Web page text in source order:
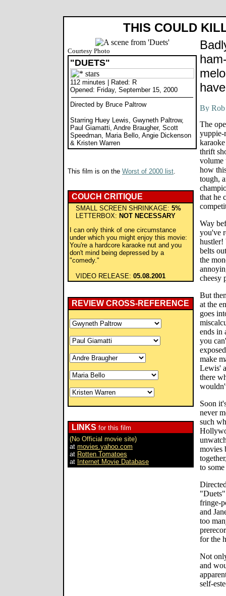
THIS COULD
Courtesy Photo
"DUETS"
112 minutes | Rated: R
Opened: Friday, September 15, 2000
Directed by Bruce Paltrow
Starring Huey Lewis, Gwyneth Paltrow,
Paul Giamatti, Andre Braugher, Scott
Speedman, Maria Bello, Angie Dickenson
& Kristen Warren
This film is on the Worst of 2000 list.
COUCH CRITIQUE
SMALL SCREEN SHRINKAGE: 5%
LETTERBOX: NOT NECESSARY
I can only think of one circumstance
under which you might enjoy this movie:
You're a hardcore karaoke nut and you
don't mind being depressed by a
"comedy."
VIDEO RELEASE: 05.08.2001
REVIEW CROSS-REFERENCE
LINKS for this film
(No Official movie site)
at movies.yahoo.com
at Rotten Tomatoes
at Internet Movie Database
The
yuppie-
thrift
volume
how
tough,
that he
Way
you've
hustler!
belts
the
cheesy
But
at the
goes
ends in
you
make
Lewis'
there
Soon
never
such
movies
to
fringe-
and
too
for the
Not
and
self-